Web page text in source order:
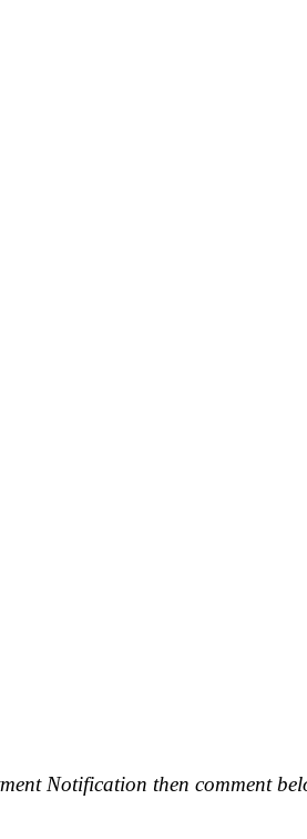
Notification then comment